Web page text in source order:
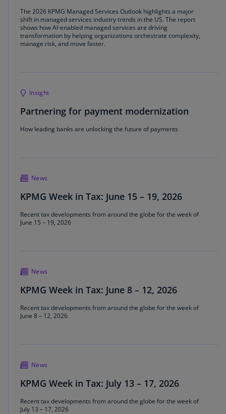
The 2026 KPMG Managed Services Outlook highlights a major
shift in managed services industry trends in the US. The report
shows how AI‑enabled managed services are driving
transformation by helping organizations orchestrate complexity,
manage risk, and move faster.
Insight
Partnering for payment modernization
How leading banks are unlocking the future of payments
News
KPMG Week in Tax: June 15 – 19, 2026
Recent tax developments from around the globe for the week of
June 15 – 19, 2026
News
KPMG Week in Tax: June 8 – 12, 2026
Recent tax developments from around the globe for the week of
June 8 – 12, 2026
News
KPMG Week in Tax: July 13 – 17, 2026
Recent tax developments from around the globe for the week of
July 13 – 17, 2026